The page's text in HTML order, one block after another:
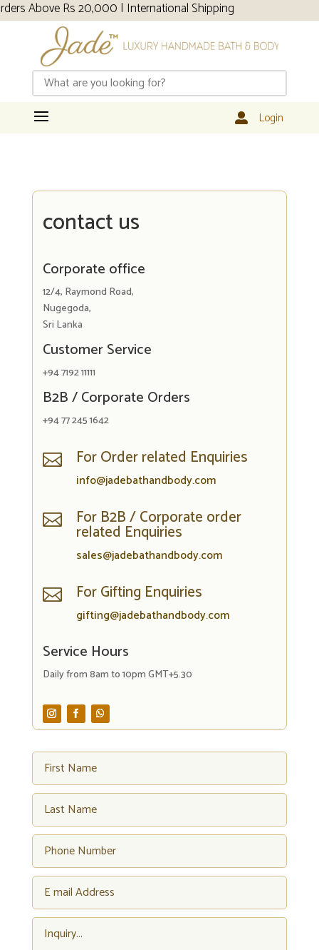
Above Rs 20,000 | International Shipping
 Login
contact us
Corporate office
12/4, Raymond Road,
Nugegoda,
Sri Lanka
Customer Service
+94 7192 11111
B2B / Corporate Orders
+94 77 245 1642
 For Order related Enquiries
info@jadebathandbody.com
 For B2B / Corporate order
related Enquiries
sales@jadebathandbody.com
 For Gifting Enquiries
gifting@jadebathandbody.com
Service Hours
Daily from 8am to 10pm GMT+5.30